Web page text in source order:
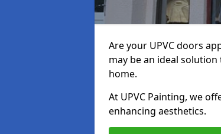
Are your UPVC doors
may be an ideal
home.
At UPVC Painting, we
enhancing aesthetics.